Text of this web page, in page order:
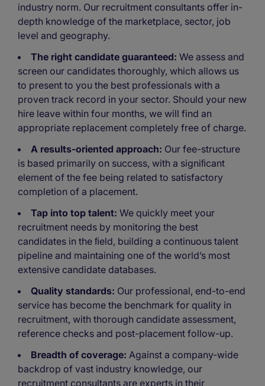
industry norm. Our recruitment consultants offer in-
depth knowledge of the marketplace, sector, job
level and geography.
The right candidate guaranteed: We assess and
screen our candidates thoroughly, which allows us
to present to you the best professionals with a
proven track record in your sector. Should your new
hire leave within four months, we will find an
appropriate replacement completely free of charge.
A results-oriented approach: Our fee-structure
is based primarily on success, with a signiﬁcant
element of the fee being related to satisfactory
completion of a placement.
Tap into top talent: We quickly meet your
recruitment needs by monitoring the best
candidates in the ﬁeld, building a continuous talent
pipeline and maintaining one of the world’s most
extensive candidate databases.
Quality standards: Our professional, end-to-end
service has become the benchmark for quality in
recruitment, with thorough candidate assessment,
reference checks and post-placement follow-up.
Breadth of coverage: Against a company-wide
backdrop of vast industry knowledge, our
recruitment consultants are experts in their